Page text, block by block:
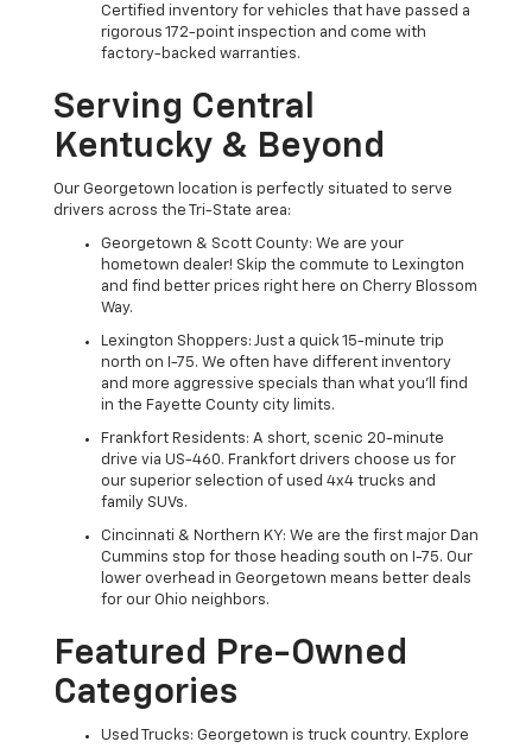
Certified inventory for vehicles that have passed a
rigorous 172-point inspection and come with
factory-backed warranties.
Serving Central
Kentucky & Beyond
Our Georgetown location is perfectly situated to serve
drivers across the Tri-State area:
Georgetown & Scott County: We are your
hometown dealer! Skip the commute to Lexington
and find better prices right here on Cherry Blossom
Way.
Lexington Shoppers: Just a quick 15-minute trip
north on I-75. We often have different inventory
and more aggressive specials than what you'll find
in the Fayette County city limits.
Frankfort Residents: A short, scenic 20-minute
drive via US-460. Frankfort drivers choose us for
our superior selection of used 4x4 trucks and
family SUVs.
Cincinnati & Northern KY: We are the first major Dan
Cummins stop for those heading south on I-75. Our
lower overhead in Georgetown means better deals
for our Ohio neighbors.
Featured Pre-Owned
Categories
Used Trucks: Georgetown is truck country. Explore